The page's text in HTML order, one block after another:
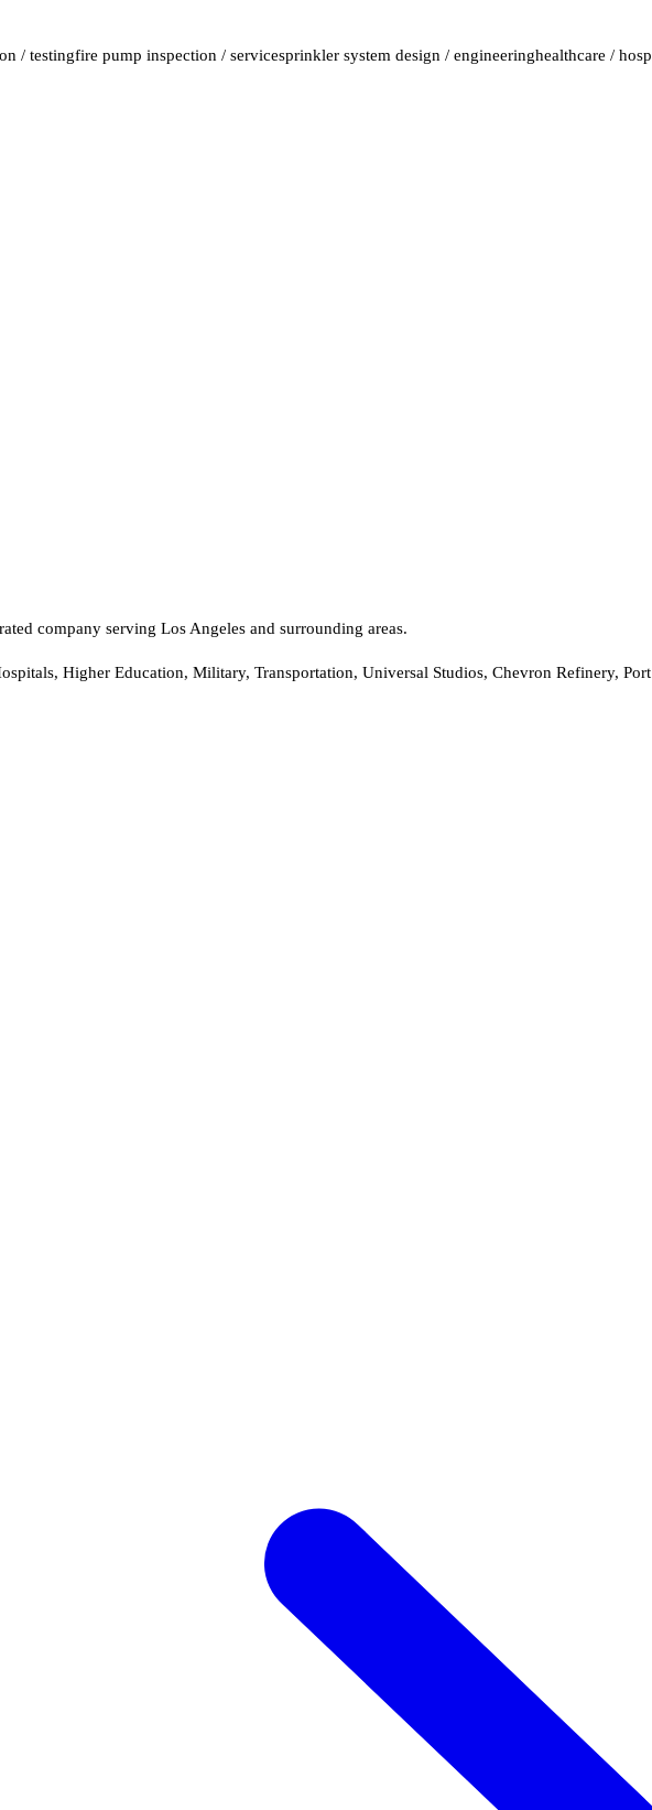
/ testingfire pump inspection / servicesprinkler system design / engineeringhealthcare /
company serving Los Angeles and surrounding areas.
Higher Education, Military, Transportation, Universal Studios, Chevron Refinery,